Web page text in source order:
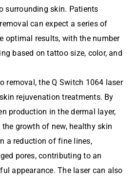
surrounding skin. Patients
can expect a series of
optimal results, with the number
based on tattoo size, color, and
removal, the Q Switch 1064 laser
rejuvenation treatments. By
production in the dermal layer,
growth of new, healthy skin
a reduction of fine lines,
pores, contributing to an
appearance. The laser can also